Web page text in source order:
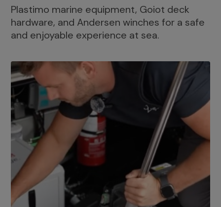
Plastimo marine equipment, Goiot deck
hardware, and Andersen winches for a safe
and enjoyable experience at sea.